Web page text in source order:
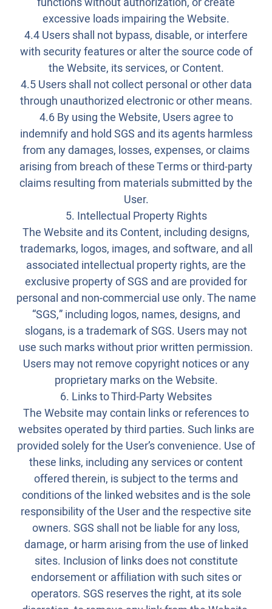
excessive loads impairing the Website.
4.4 Users shall not bypass, disable, or interfere
with security features or alter the source code of
the Website, its services, or Content.
4.5 Users shall not collect personal or other data
through unauthorized electronic or other means.
4.6 By using the Website, Users agree to
indemnify and hold SGS and its agents harmless
from any damages, losses, expenses, or claims
arising from breach of these Terms or third-party
claims resulting from materials submitted by the
User.
5. Intellectual Property Rights
The Website and its Content, including designs,
trademarks, logos, images, and software, and all
associated intellectual property rights, are the
exclusive property of SGS and are provided for
personal and non-commercial use only. The name
“SGS,” including logos, names, designs, and
slogans, is a trademark of SGS. Users may not
use such marks without prior written permission.
Users may not remove copyright notices or any
proprietary marks on the Website.
6. Links to Third-Party Websites
The Website may contain links or references to
websites operated by third parties. Such links are
provided solely for the User’s convenience. Use of
these links, including any services or content
offered therein, is subject to the terms and
conditions of the linked websites and is the sole
responsibility of the User and the respective site
owners. SGS shall not be liable for any loss,
damage, or harm arising from the use of linked
sites. Inclusion of links does not constitute
endorsement or affiliation with such sites or
operators. SGS reserves the right, at its sole